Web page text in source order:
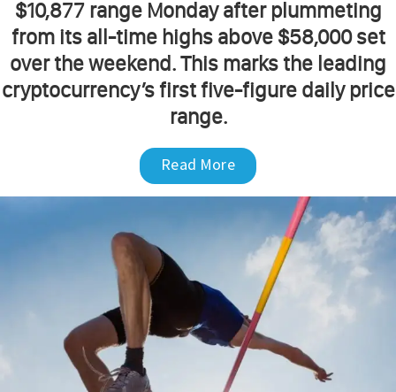
$10,877 range Monday after plummeting
from its all-time highs above $58,000 set
over the weekend. This marks the leading
cryptocurrency’s first five-figure daily price
range.
Read More